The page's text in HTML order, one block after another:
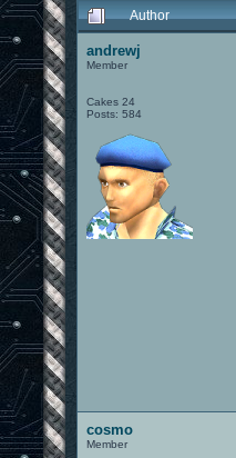
Author
andrewj
Member
Cakes 24
Posts: 584
cosmo
Member